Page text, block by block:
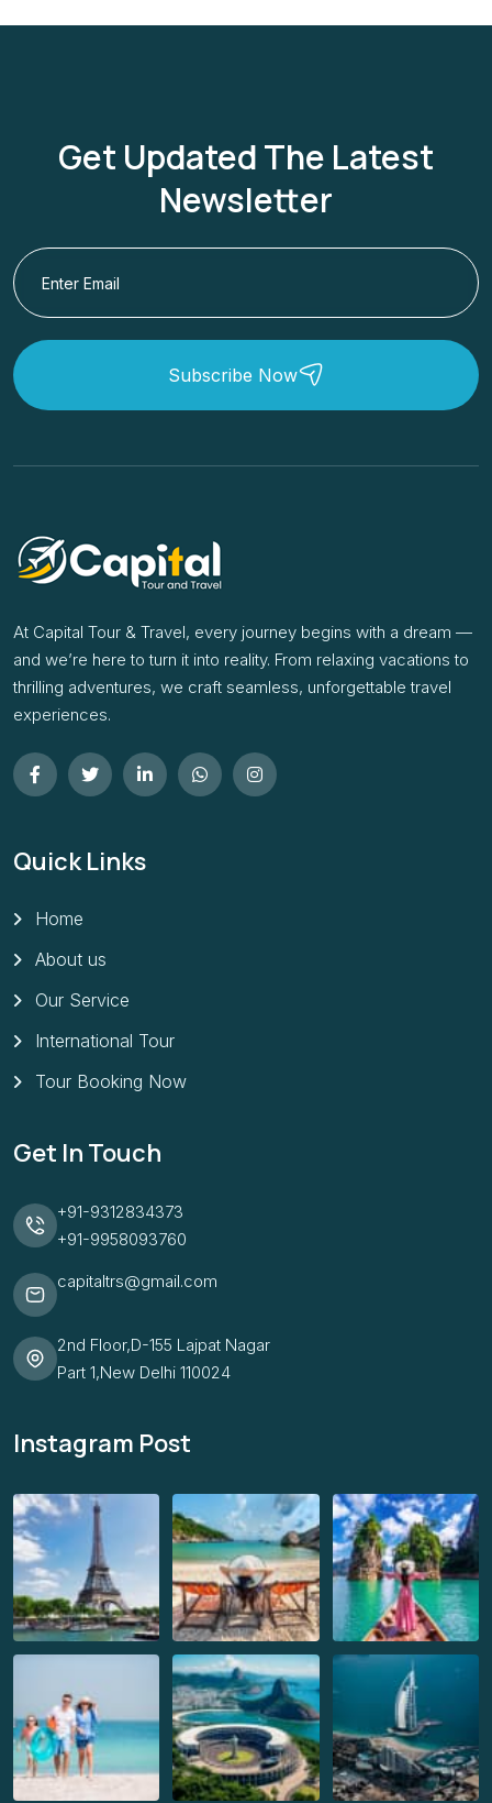
Get Updated The Latest
Newsletter
Subscribe Now
At Capital Tour & Travel, every journey begins with a dream —
and we’re here to turn it into reality. From relaxing vacations to
thrilling adventures, we craft seamless, unforgettable travel
experiences.
Quick Links
Home
About us
Our Service
International Tour
Tour Booking Now
Get In Touch
+91-9312834373
+91-9958093760
capitaltrs@gmail.com
2nd Floor,D-155 Lajpat Nagar
Part 1,New Delhi 110024
Instagram Post